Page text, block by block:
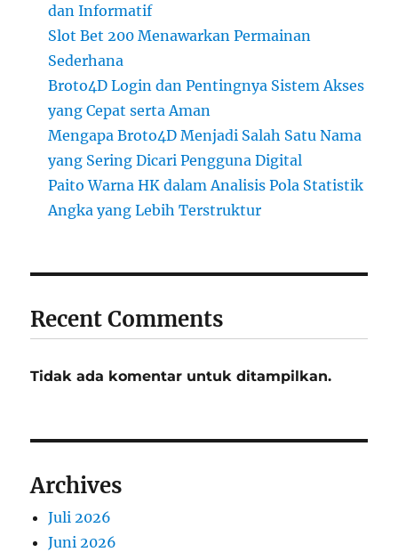
dan Informatif
Slot Bet 200 Menawarkan Permainan
Sederhana
Broto4D Login dan Pentingnya Sistem Akses
yang Cepat serta Aman
Mengapa Broto4D Menjadi Salah Satu Nama
yang Sering Dicari Pengguna Digital
Paito Warna HK dalam Analisis Pola Statistik
Angka yang Lebih Terstruktur
Recent Comments
Tidak ada komentar untuk ditampilkan.
Archives
Juli 2026
Juni 2026